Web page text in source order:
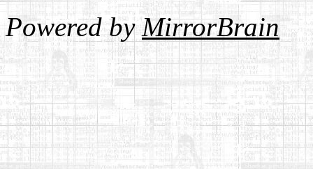
Powered byMirrorBrain